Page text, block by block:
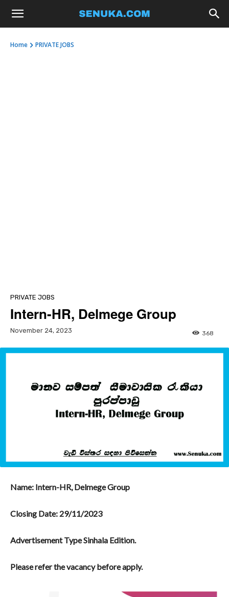
Home PRIVATE JOBS
PRIVATE JOBS
Intern-HR, Delmege Group
November 24, 2023 368
Name: Intern-HR, Delmege Group
Closing Date: 29/11/2023
Advertisement Type Sinhala Edition.
Please refer the vacancy before apply.